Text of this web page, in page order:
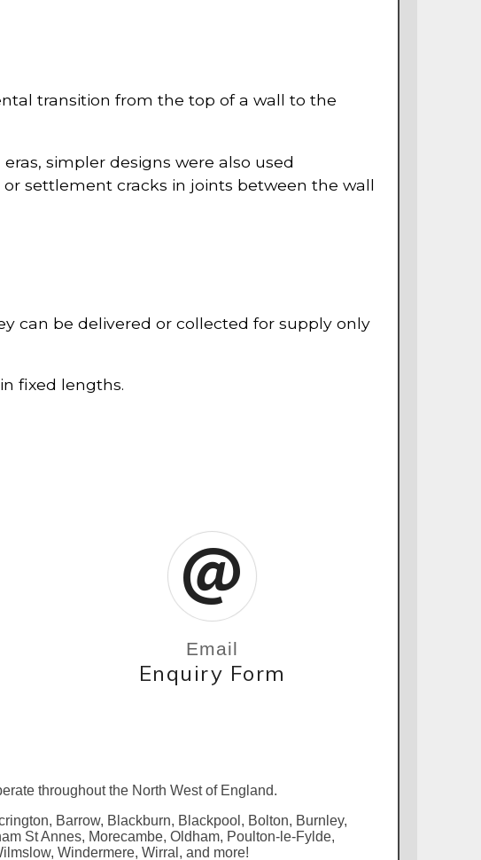
transition from the top of a wall to the
simpler designs were also used
settlement cracks in joints between the wall
can be delivered or collected for supply only
fixed lengths.
Email
Enquiry Form
throughout the North West of England.
Barrow, Blackburn, Blackpool, Bolton, Burnley,
St Annes, Morecambe, Oldham, Poulton-le-Fylde,
Windermere, Wirral, and more!